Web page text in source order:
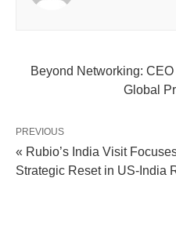
Beyond Networking:
Global
PREVIOUS
« Rubio’s India Visit
Strategic Reset in US-India